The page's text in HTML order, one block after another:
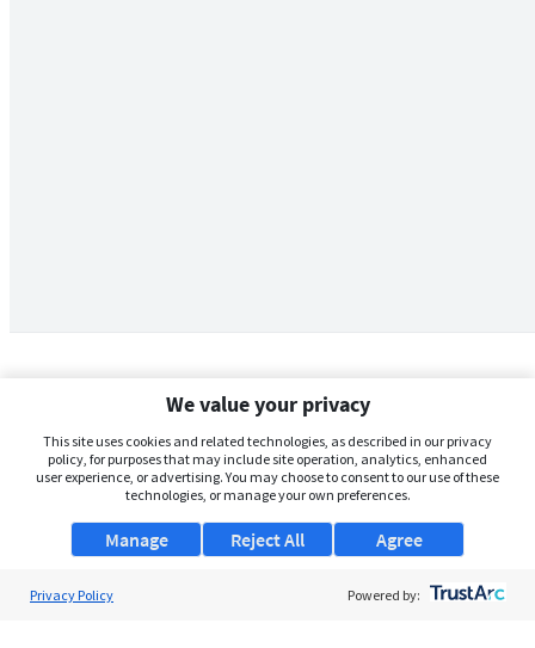
We value your privacy
This site uses cookies and related technologies, as described in our privacy
policy, for purposes that may include site operation, analytics, enhanced
user experience, or advertising. You may choose to consent to our use of these
technologies, or manage your own preferences.
Manage Agree
Reject All
Privacy Policy Powered by: